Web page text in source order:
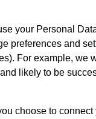
your Personal
preferences and
For example, we
likely to be
choose to